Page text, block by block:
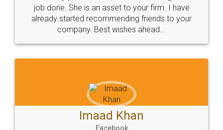
made my work on fingertips...Thanks for such
great service
WHY CHOOSE
LEGALDOCS